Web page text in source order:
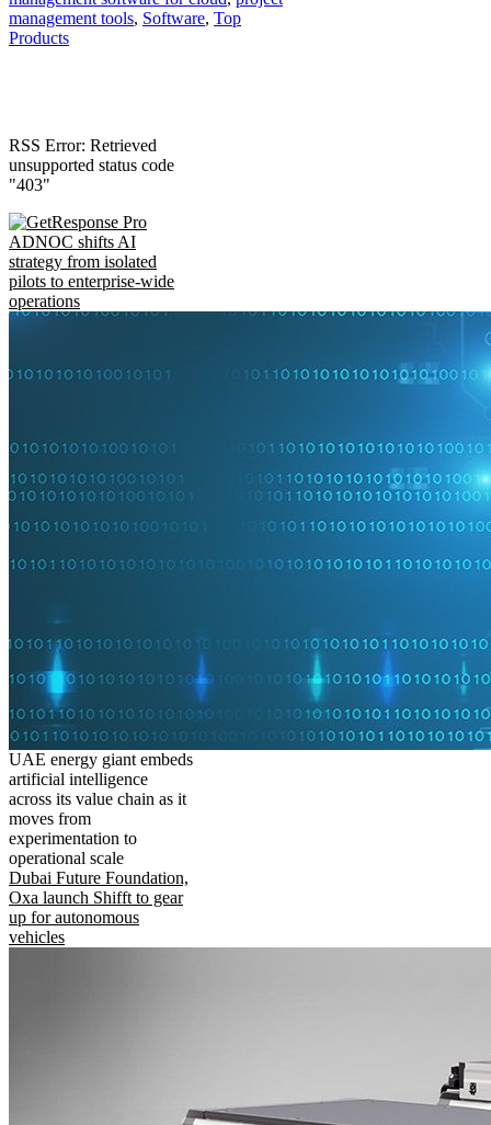
management tools, Software, Top
Products
RSS Error: Retrieved
unsupported status code
"403"
ADNOC shifts AI
strategy from isolated
pilots to enterprise-wide
operations
UAE energy giant embeds
artificial intelligence
across its value chain as it
moves from
experimentation to
operational scale
Dubai Future Foundation,
Oxa launch Shifft to gear
up for autonomous
vehicles